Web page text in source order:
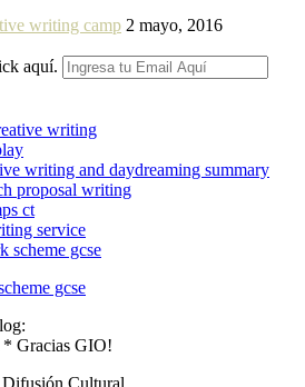
writing camp 2 mayo, 2016
aquí.
writing
writing and daydreaming summary
proposal writing
ct
service
scheme gcse
gcse
Gracias GIO!